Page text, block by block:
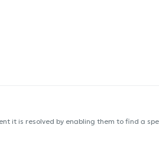
it is resolved by enabling them to find a